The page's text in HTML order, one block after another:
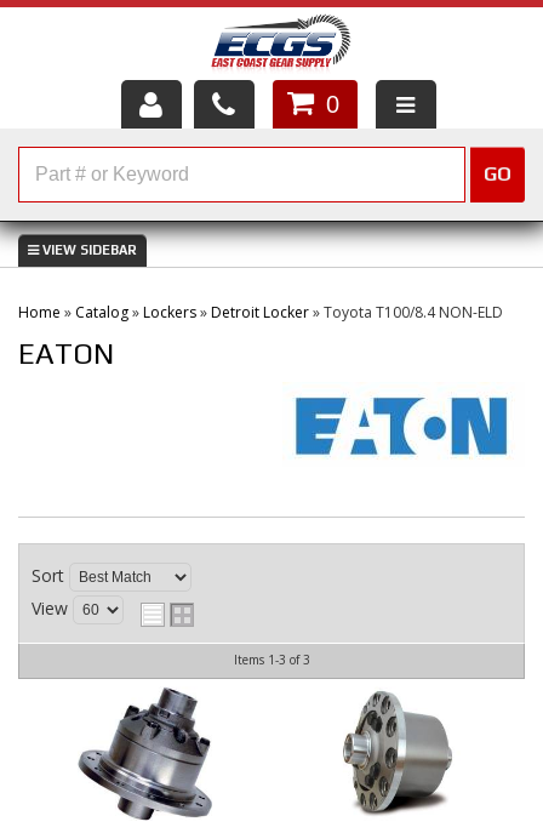
HOME
ABOUT US
SERVICES
CONTACT
0
GO
Home » Catalog»Lockers»Detroit Locker»Toyota T100/8.4 NON-ELD
EATON
Sort
View
Items 1-3 of3